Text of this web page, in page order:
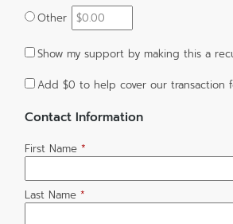
Other
Show my support by making this a
Add $0 to help cover our transaction
Contact Information
First Name *
Last Name *